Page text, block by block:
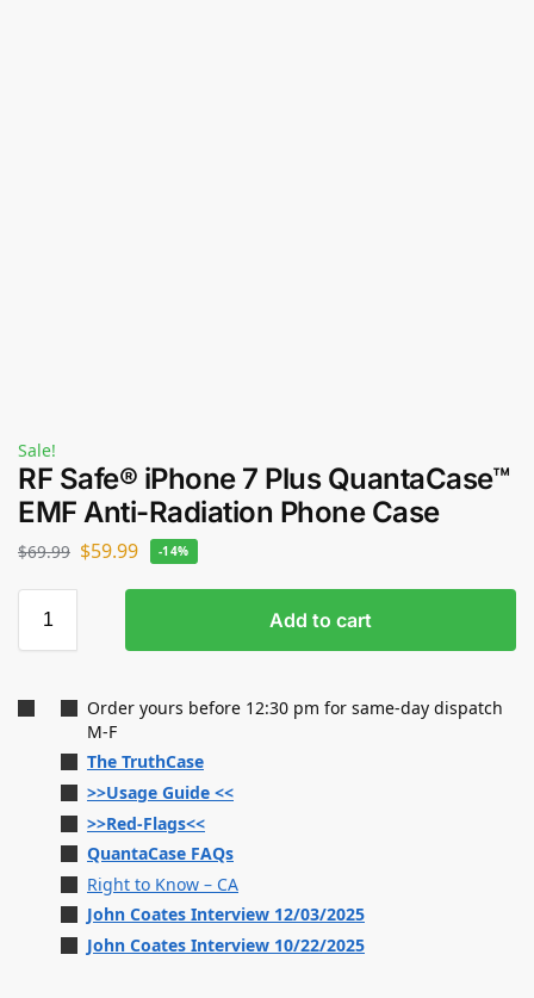
Sale!
RF Safe® iPhone 7 Plus QuantaCase™
EMF Anti-Radiation Phone Case
$69.99 $59.99 -14%
Add to cart
Order yours before 12:30 pm for same-day dispatch
M-F
The TruthCase
>>Usage Guide <<
>>Red-Flags<<
QuantaCase FAQs
Right to Know – CA
John Coates Interview 12/03/2025
John Coates Interview 10/22/2025